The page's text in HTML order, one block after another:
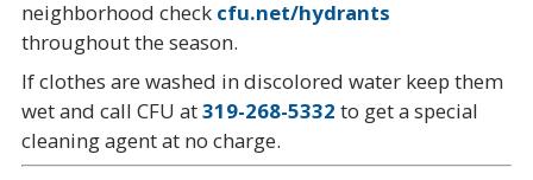
neighborhood check cfu.net/hydrants
throughout the season.
If clothes are washed in discolored water keep them
wet and call CFU at319-268-5332 to get a special
cleaning agent at no charge.